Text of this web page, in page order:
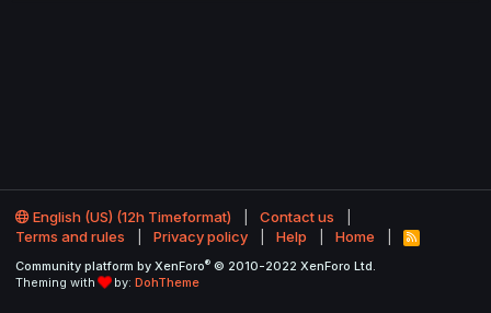
English (US) (12h Timeformat)
Contact us
Terms and rules
Privacy policy Help Home
R
S
Community platform by XenForo® © 2010-2022 XenForo Ltd.
Theming with
by: DohTheme